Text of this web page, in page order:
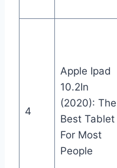
4
Apple Ipad
10.2In
(2020): The
Best Tablet
For Most
People